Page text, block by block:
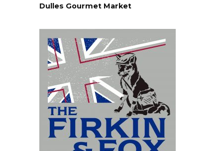
Dulles Gourmet Market